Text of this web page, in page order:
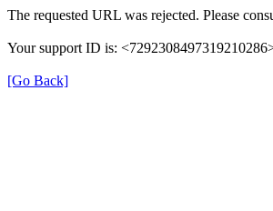
The requested URL was rejected. Please
Your support ID is:
[Go Back]